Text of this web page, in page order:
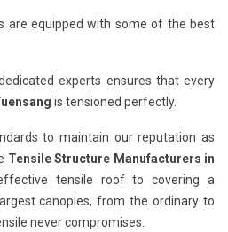
are equipped with some of the best
experts ensures that every
is tensioned perfectly.
to maintain our reputation as
Tensile Structure Manufacturers in
tensile roof to covering a
canopies, from the ordinary to
never compromises.